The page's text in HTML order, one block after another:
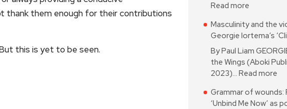
thank them enough for their contributions
this is yet to be seen.
Read more
Masculinity and the
Georgie Iortema’s
By Paul Liam
the Wings (Aboki
2023)… Read more
Grammar of wounds:
‘Unbind Me Now’ as